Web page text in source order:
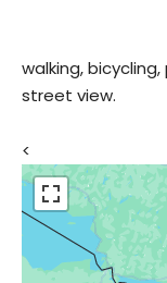
walking,
street view.
<